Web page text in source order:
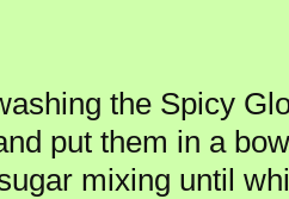
the Spicy
put them in a
mixing until